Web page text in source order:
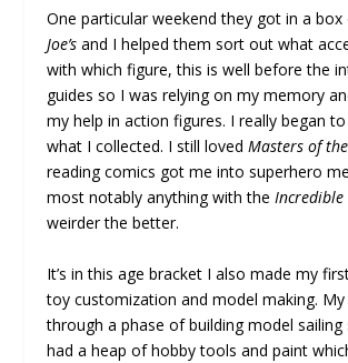
One particular weekend they got in a
Joe’s and I helped them sort out what
with which figure, this is well before the
guides so I was relying on my memory
my help in action figures. I really began
what I collected. I still lovedMasters of
reading comics got me into superhero
most notably anything with the
weirder the better.
It’s in this age bracket I also made my
toy customization and model making.
through a phase of building model sailing
had a heap of hobby tools and paint